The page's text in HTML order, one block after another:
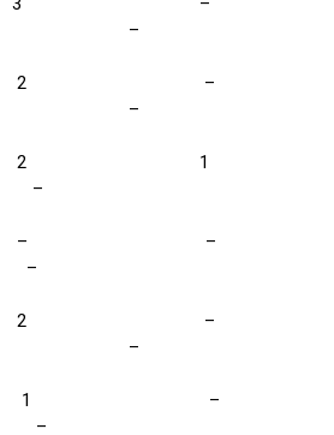
–
–
–
1
–
–
–
–